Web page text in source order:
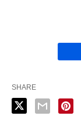
SHARE